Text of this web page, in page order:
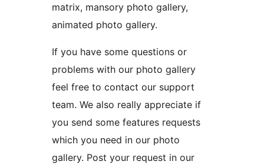
matrix, mansory photo gallery,
animated photo gallery.
If you have some questions or
problems with our photo gallery
feel free to contact our support
team. We also really appreciate if
you send some features requests
which you need in our photo
gallery. Post your request in our